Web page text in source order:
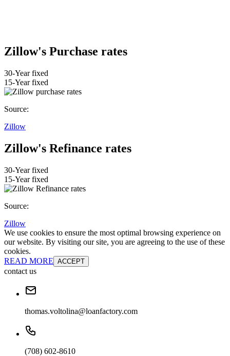
Zillow's Purchase rates
30-Year fixed
15-Year fixed
Source:
Zillow
Zillow's Refinance rates
30-Year fixed
15-Year fixed
Source:
Zillow
We use cookies to ensure the most optimal browsing experience on
our website. By visiting our site, you are agreeing to the use of these
cookies.
READ MORE ACCEPT
contact us
thomas.voltolina@loanfactory.com
(708) 602-8610